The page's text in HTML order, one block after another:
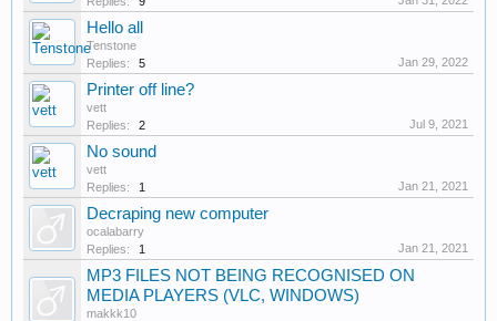
Hello all
Tenstone
Replies:
5 Jan 29, 2022
Printer off line?
vett
Replies:
2 Jul 9, 2021
No sound
vett
Replies:
1 Jan 21, 2021
Decraping new computer
ocalabarry
Replies:
1 Jan 21, 2021
MP3 FILES NOT BEING RECOGNISED ON
MEDIA PLAYERS (VLC, WINDOWS)
makkk10